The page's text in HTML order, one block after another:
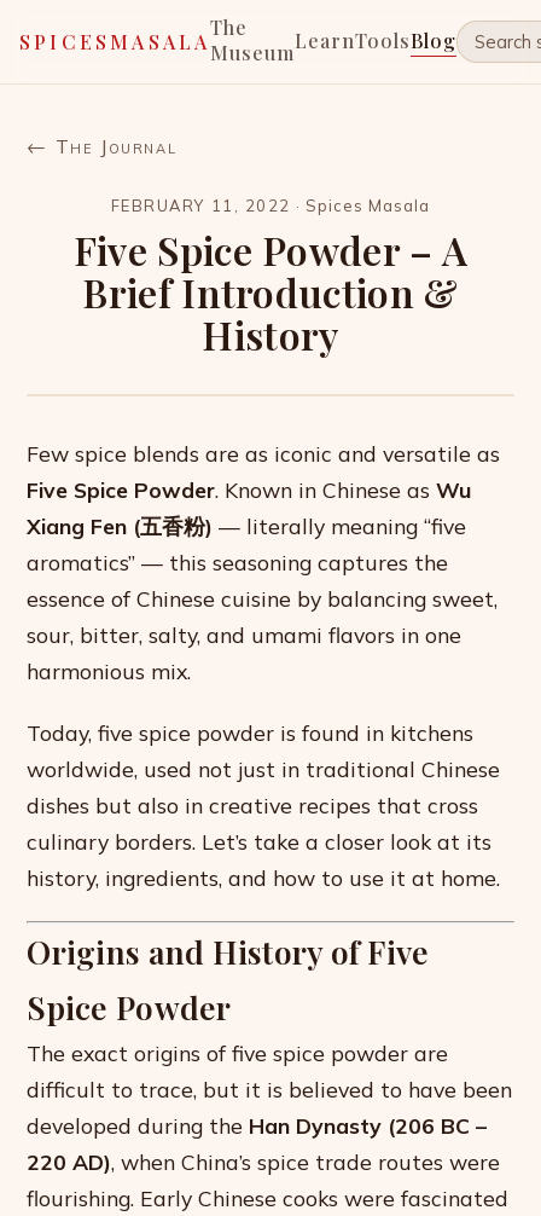
SPICESMASALA
The
MuseumLearnToolsBlog
← The Journal
FEBRUARY 11, 2022 · Spices Masala
Five Spice Powder – A
Brief Introduction &
History
Few spice blends are as iconic and versatile as
Five Spice Powder. Known in Chinese asWu
Xiang Fen (五香粉) — literally meaning “five
aromatics” — this seasoning captures the
essence of Chinese cuisine by balancing sweet,
sour, bitter, salty, and umami flavors in one
harmonious mix.
Today, five spice powder is found in kitchens
worldwide, used not just in traditional Chinese
dishes but also in creative recipes that cross
culinary borders. Let’s take a closer look at its
history, ingredients, and how to use it at home.
Origins and History of Five
Spice Powder
The exact origins of five spice powder are
difficult to trace, but it is believed to have been
developed during the Han Dynasty (206 BC –
220 AD), when China’s spice trade routes were
flourishing. Early Chinese cooks were fascinated